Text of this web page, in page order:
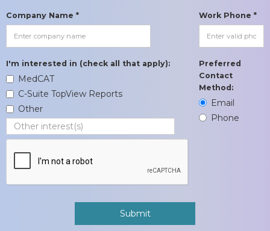
Company Name * Work Phone *
I'm interested in (check all that apply):
MedCAT
C-Suite TopView Reports
Other
Preferred
Contact
Method:
Email
Phone